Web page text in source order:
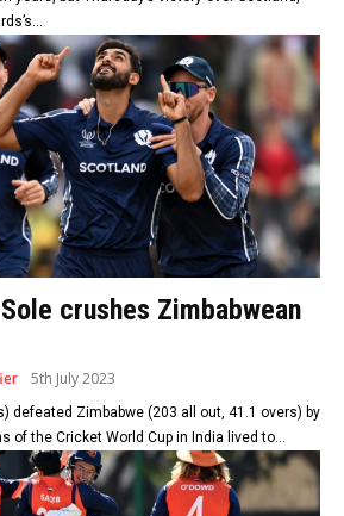
crushes Zimbabwean
5th July 2023
defeated Zimbabwe (203 all out, 41.1 overs) by
of the Cricket World Cup in India lived to...